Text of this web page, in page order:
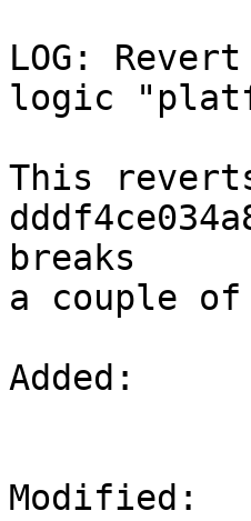
LOG:
logic
This
breaks
a couple
Added:
Modified: